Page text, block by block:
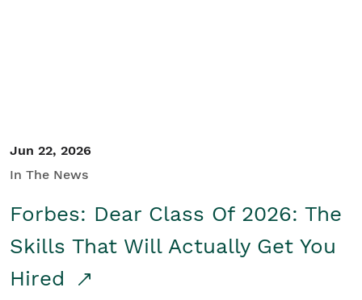
Jun 22, 2026
In The News
Forbes: Dear Class Of 2026: The
Skills That Will Actually Get You
Hired